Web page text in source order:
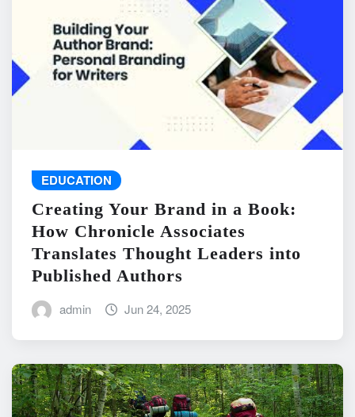
EDUCATION
Creating Your Brand in a Book:
How Chronicle Associates
Translates Thought Leaders into
Published Authors
admin Jun 24, 2025